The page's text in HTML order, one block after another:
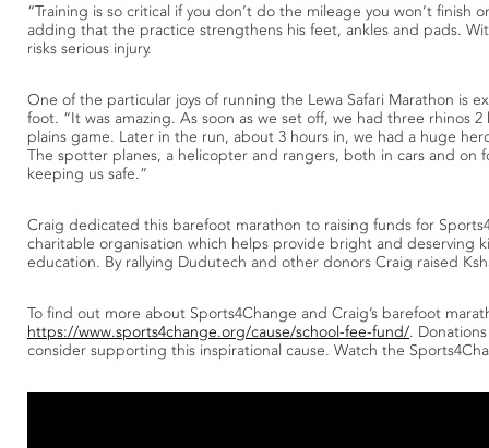
“Training is so critical if you don’t do the mileage you won’t finish
adding that the practice strengthens his feet, ankles and pads.
risks serious injury.
One of the particular joys of running the Lewa Safari Marathon is
foot. “It was amazing. As soon as we set off, we had three rhinos
plains game. Later in the run, about 3 hours in, we had a huge
The spotter planes, a helicopter and rangers, both in cars and on
keeping us safe.”
Craig dedicated this barefoot marathon to raising funds for
charitable organisation which helps provide bright and deserving
education. By rallying Dudutech and other donors Craig raised
To find out more about Sports4Change and Craig’s barefoot
https://www.sports4change.org/cause/school-fee-fund/.
consider supporting this inspirational cause. Watch the